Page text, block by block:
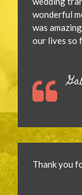
wonderful
was
our lives so
Thank you